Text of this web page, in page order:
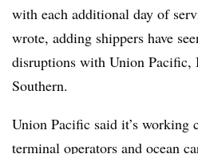
with each additional day of
wrote, adding shippers have
disruptions with Union Pacific,
Southern.
Union Pacific said it’s
terminal operators and ocean